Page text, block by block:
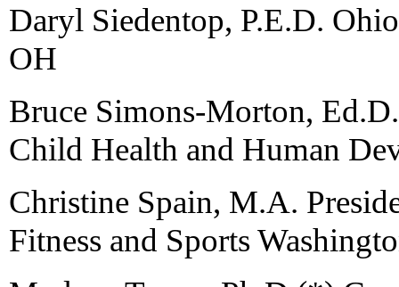
Daryl Siedentop, P.E.D.
OH
Bruce Simons-Morton,
Child Health and Human
Christine Spain, M.A.
Fitness and Sports